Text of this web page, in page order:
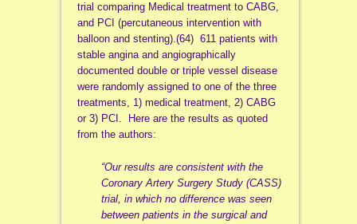
trial comparing Medical treatment to CABG,
and PCI (percutaneous intervention with
balloon and stenting).(64) 611 patients with
stable angina and angiographically
documented double or triple vessel disease
were randomly assigned to one of the three
treatments, 1) medical treatment, 2) CABG
or 3) PCI. Here are the results as quoted
from the authors:
“Our results are consistent with the
Coronary Artery Surgery Study (CASS)
trial, in which no difference was seen
between patients in the surgical and